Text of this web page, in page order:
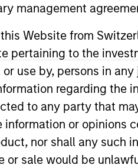
management
Website from
pertaining to the
use by, persons in
regarding the
to any party that
or opinions
nor shall any such
or sale would be
above is provided for
performance (for realized
property of their respective
clicking on any links
and the
us of any information
use of such site.